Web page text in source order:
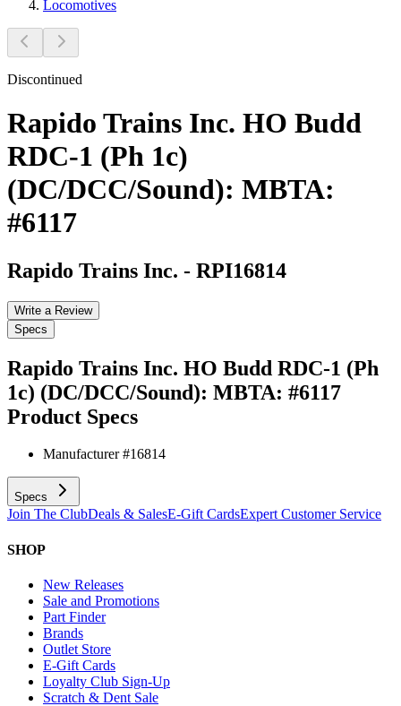
Locomotives
Discontinued
Rapido Trains Inc. HO Budd
RDC-1 (Ph 1c)
(DC/DCC/Sound): MBTA:
#6117
Rapido Trains Inc. - RPI16814
Write a Review
Specs
Rapido Trains Inc. HO Budd RDC-1 (Ph
1c) (DC/DCC/Sound): MBTA: #6117
Product Specs
Manufacturer #16814
Specs
Join The ClubDeals & SalesE-Gift CardsExpert Customer Service
SHOP
New Releases
Sale and Promotions
Part Finder
Brands
Outlet Store
E-Gift Cards
Loyalty Club Sign-Up
Scratch & Dent Sale